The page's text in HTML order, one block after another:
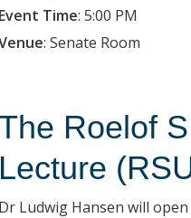
Event Time: 5:00 PM
: Senate Room
Roelof
Lecture
Dr Ludwig Hansen will